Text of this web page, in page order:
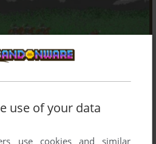
use of your data
use cookies and similar